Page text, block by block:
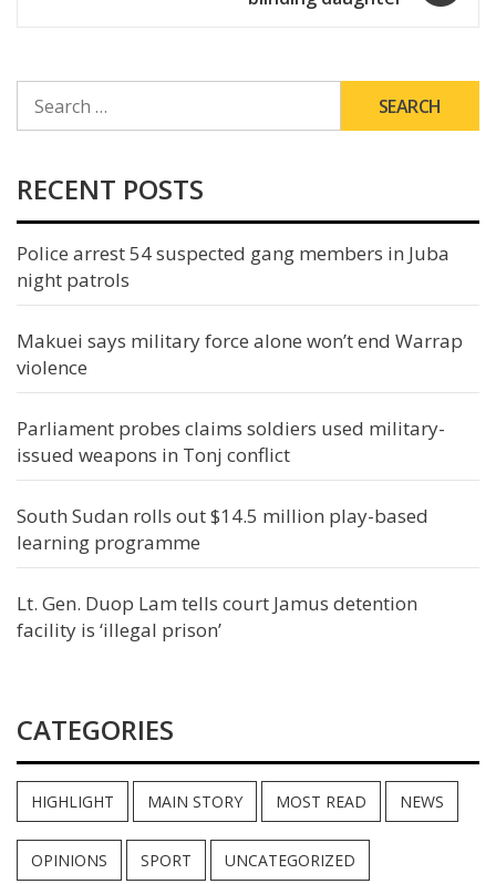
FOR:
RECENT POSTS
Police arrest 54 suspected gang members in Juba
night patrols
Makuei says military force alone won’t end Warrap
violence
Parliament probes claims soldiers used military-
issued weapons in Tonj conflict
South Sudan rolls out $14.5 million play-based
learning programme
Lt. Gen. Duop Lam tells court Jamus detention
facility is ‘illegal prison’
CATEGORIES
HIGHLIGHT MAIN STORY MOST READ NEWS
OPINIONS SPORT UNCATEGORIZED